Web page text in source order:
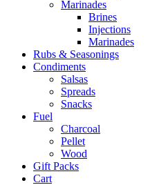
Marinades
Brines
Injections
Marinades
Rubs & Seasonings
Condiments
Salsas
Spreads
Snacks
Fuel
Charcoal
Pellet
Wood
Gift Packs
Cart